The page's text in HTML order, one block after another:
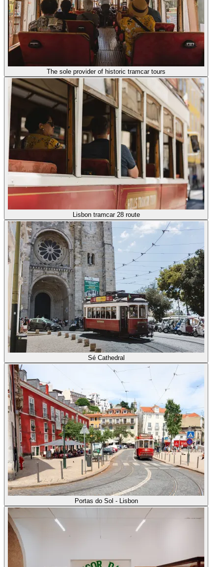
The sole provider of historic tramcar tours
Lisbon tramcar 28 route
Sé Cathedral
Portas do Sol - Lisbon